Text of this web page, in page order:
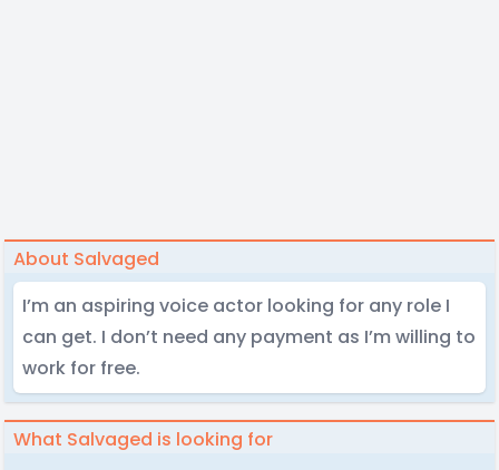
About Salvaged
I’m an aspiring voice actor looking for any role I
can get. I don’t need any payment as I’m willing to
work for free.
What Salvaged is looking for